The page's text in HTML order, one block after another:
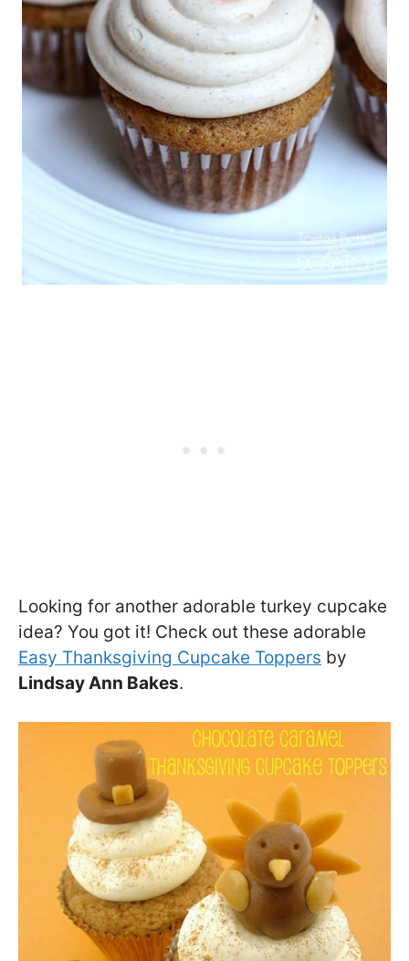
Looking for another adorable turkey cupcake
idea? You got it! Check out these adorable
Easy Thanksgiving Cupcake Toppers by
Lindsay Ann Bakes.